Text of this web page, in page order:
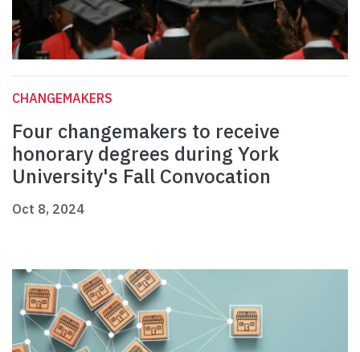
CHANGEMAKERS
Four changemakers to receive
honorary degrees during York
University's Fall Convocation
Oct 8, 2024